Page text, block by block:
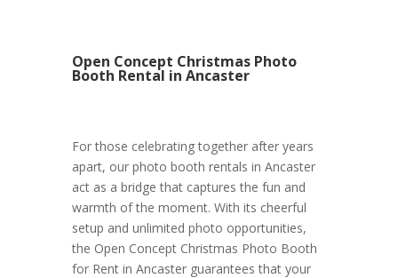
Open Concept Christmas Photo
Booth Rental in Ancaster
For those celebrating together after years
apart, our photo booth rentals in Ancaster
act as a bridge that captures the fun and
warmth of the moment. With its cheerful
setup and unlimited photo opportunities,
the Open Concept Christmas Photo Booth
for Rent in Ancaster guarantees that your